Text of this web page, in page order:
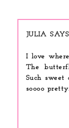
JULIA
I love
The
Such sweet
soooo